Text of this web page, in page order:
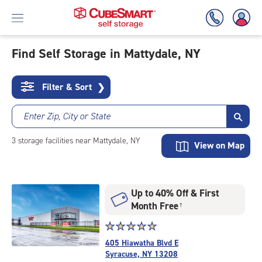
To
Main
Content
Find Self Storage in Mattydale, NY
Filter & Sort ❯
Enter Zip, City or State
3 storage facilities near Mattydale, NY View on Map
Up to 40% Off & First
Month Free †
Star
rating
5.0
☆☆☆☆☆
★★★★★
405 Hiawatha Blvd E
Syracuse, NY 13208